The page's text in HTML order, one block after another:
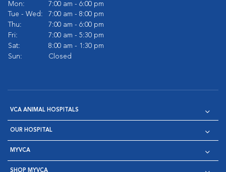
Mon:
7:00 am - 6:00 pm
Tue - Wed:
7:00 am - 8:00 pm
Thu:
7:00 am - 6:00 pm
Fri:
7:00 am - 5:30 pm
Sat:
8:00 am - 1:30 pm
Sun:
Closed
VCA ANIMAL HOSPITALS
OUR HOSPITAL
MYVCA
SHOP MYVCA